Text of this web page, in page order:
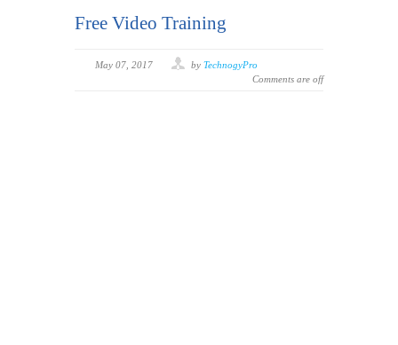
Free Video Training
May 07, 2017 by TechnogyPro
Comments are off